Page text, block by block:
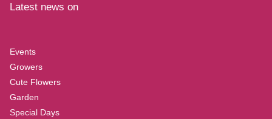
Latest news on
Events
Growers
Cute Flowers
Garden
Special Days